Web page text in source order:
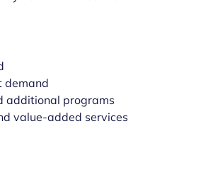
demand
additional programs
value-added services